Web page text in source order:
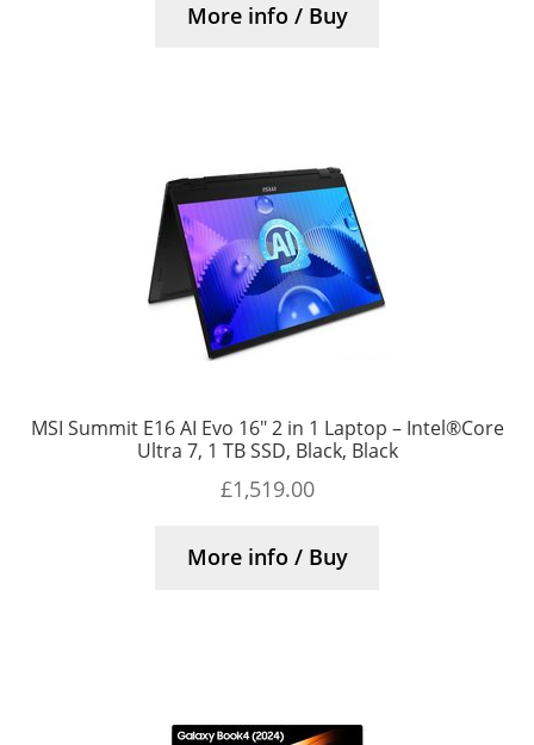
More info / Buy
MSI Summit E16 AI Evo 16″ 2 in 1 Laptop – Intel®Core
Ultra 7, 1 TB SSD, Black, Black
£1,519.00
More info / Buy